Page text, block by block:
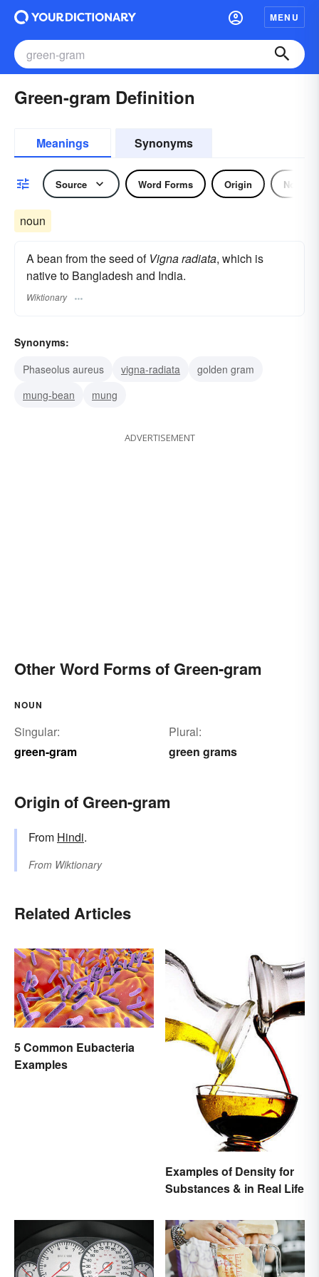
MENU
Green-gram Definition
Meanings Synonyms
Source Word Forms Origin Noun
noun
A bean from the seed of Vigna radiata, which is
native to Bangladesh and India.
Wiktionary
Synonyms:
Phaseolus aureus
vigna-radiata
golden gram
mung-bean
mung
ADVERTISEMENT
Other Word Forms of Green-gram
NOUN
Singular:
green-gram
Plural:
green grams
Origin of Green-gram
From Hindi.
From Wiktionary
Related Articles
5 Common Eubacteria
Examples
Examples of Density for
Substances & in Real Life